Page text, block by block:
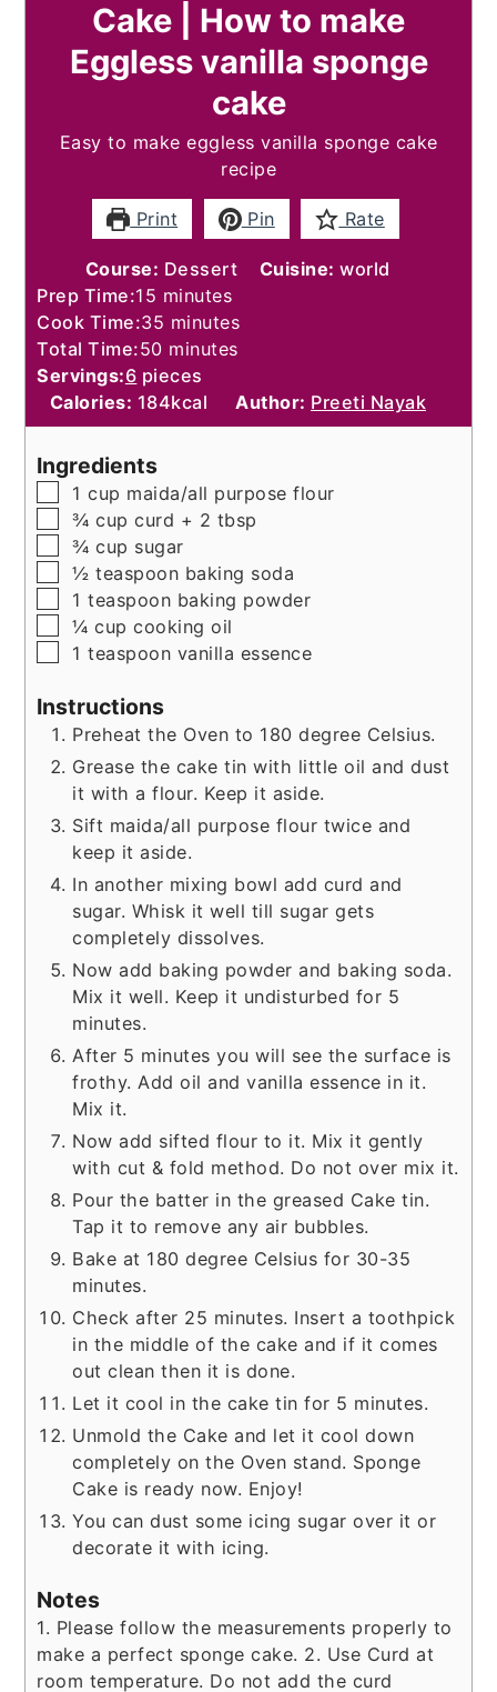
Cake | How to make
Eggless vanilla sponge
cake
Easy to make eggless vanilla sponge cake
recipe
Print Pin Rate
Course: Dessert Cuisine:world
Prep Time:15 minutes
minutes
Cook Time:35 minutes
minutes
Total Time:50minutes
minutes
Servings:6 pieces
Calories: 184kcal Author: Preeti Nayak
Ingredients
▢
1 cup maida/all purpose flour
▢
¾ cup curd + 2 tbsp
▢
¾ cup sugar
▢
½ teaspoon baking soda
▢
1 teaspoon baking powder
▢
¼ cup cooking oil
▢
1 teaspoon vanilla essence
Instructions
Preheat the Oven to 180 degree Celsius.
Grease the cake tin with little oil and dust
it with a flour. Keep it aside.
Sift maida/all purpose flour twice and
keep it aside.
In another mixing bowl add curd and
sugar. Whisk it well till sugar gets
completely dissolves.
Now add baking powder and baking soda.
Mix it well. Keep it undisturbed for 5
minutes.
After 5 minutes you will see the surface is
frothy. Add oil and vanilla essence in it.
Mix it.
Now add sifted flour to it. Mix it gently
with cut & fold method. Do not over mix it.
Pour the batter in the greased Cake tin.
Tap it to remove any air bubbles.
Bake at 180 degree Celsius for 30-35
minutes.
Check after 25 minutes. Insert a toothpick
in the middle of the cake and if it comes
out clean then it is done.
Let it cool in the cake tin for 5 minutes.
Unmold the Cake and let it cool down
completely on the Oven stand. Sponge
Cake is ready now. Enjoy!
You can dust some icing sugar over it or
decorate it with icing.
Notes
1. Please follow the measurements properly to
make a perfect sponge cake. 2. Use Curd at
room temperature. Do not add the curd